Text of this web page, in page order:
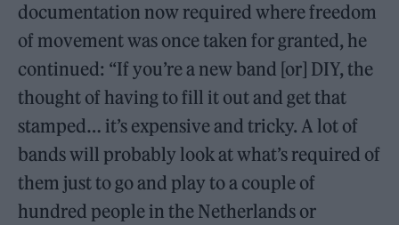
documentation now required where freedom
of movement was once taken for granted, he
continued: “If you’re a new band [or] DIY, the
thought of having to fill it out and get that
stamped… it’s expensive and tricky. A lot of
bands will probably look at what’s required of
them just to go and play to a couple of
hundred people in the Netherlands or